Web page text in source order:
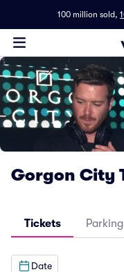
100 million sold,
Gorgon City
Tickets Parking
Date